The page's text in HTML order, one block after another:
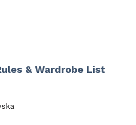
& Wardrobe List